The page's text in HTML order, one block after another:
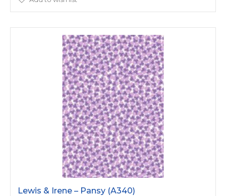
Lewis & Irene – Pansy (A340)